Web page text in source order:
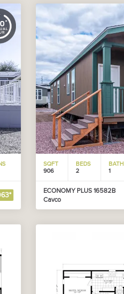
SQFT
906
BEDS
2
BATH
1
ECONOMY PLUS 16582B
Cavco